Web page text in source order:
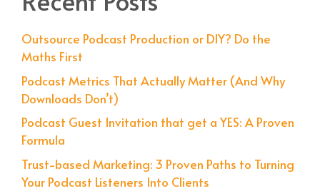
Outsource Podcast Production or DIY? Do the
Maths First
Podcast Metrics That Actually Matter (And Why
Downloads Don’t)
Podcast Guest Invitation that get a YES: A Proven
Formula
Trust-based Marketing: 3 Proven Paths to Turning
Your Podcast Listeners Into Clients